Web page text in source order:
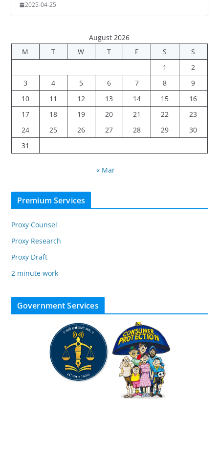
2025-04-25
August 2026
M
T W T F S
S
1
2
3
4 5 6 7 8
9
10
11 12 13 14 15
16
17
18 19 20 21 22
23
24
25 26 27 28 29
30
31
« Mar
Premium Services
Proxy Counsel
Proxy Research
Proxy Draft
2 minute work
Government Services